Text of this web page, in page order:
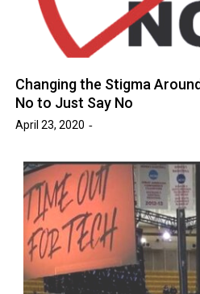
Changing the Stigma
No to Just Say No
April 23, 2020